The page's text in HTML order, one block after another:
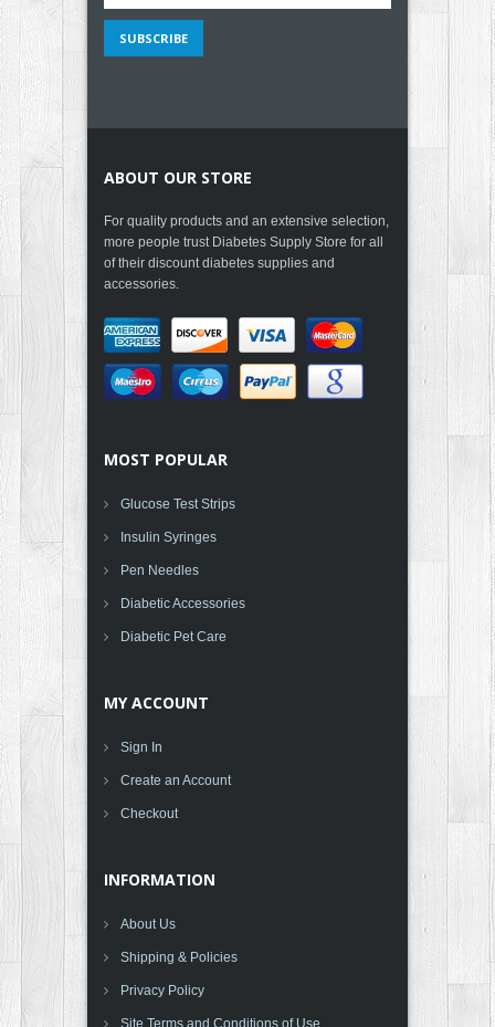
ABOUT OUR STORE
For quality products and an extensive selection,
more people trust Diabetes Supply Store for all
of their discount diabetes supplies and
accessories.
MOST POPULAR
Glucose Test Strips
Insulin Syringes
Pen Needles
Diabetic Accessories
Diabetic Pet Care
MY ACCOUNT
Sign In
Create an Account
Checkout
INFORMATION
About Us
Shipping & Policies
Privacy Policy
Site Terms and Conditions of Use